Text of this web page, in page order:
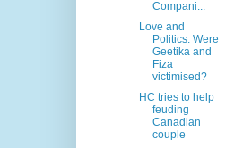
Compani...
Love and
Politics: Were
Geetika and
Fiza
victimised?
HC tries to help
feuding
Canadian
couple